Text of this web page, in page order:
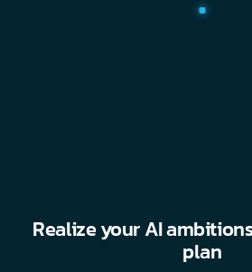
Realize your AI
plan